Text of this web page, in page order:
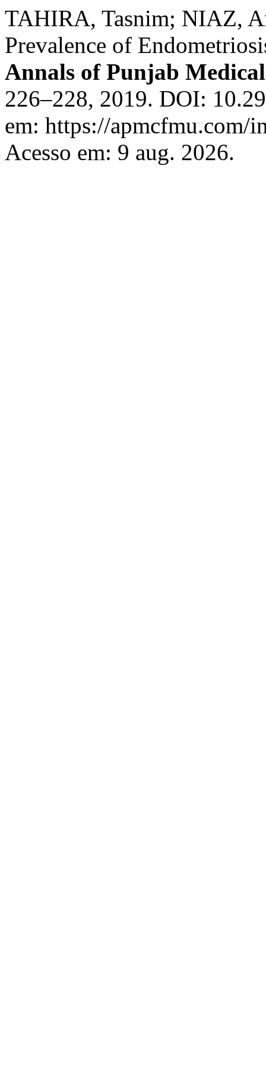
TAHIRA, Tasnim; NIAZ,
Prevalence of
Annals of Punjab
226–228, 2019. DOI:
em: https://apmcfmu.com/
Acesso em: 9 aug. 2026.